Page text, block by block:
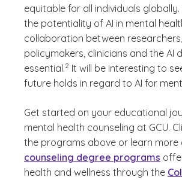
equitable for all individuals globally.
the potentiality of AI in mental
collaboration between researchers,
policymakers, clinicians and the AI
essential.
(See disclaimer
2
)
It will be interesting to
future holds in regard to AI for
Get started on your educational
mental health counseling at GCU.
the programs above or learn
counseling degree programs
health and wellness through the